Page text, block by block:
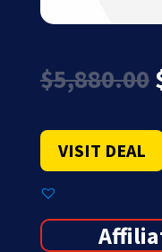
$5,880.00
VISIT DEAL